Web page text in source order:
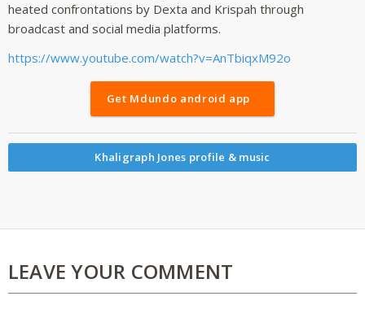
heated confrontations by Dexta and Krispah through
broadcast and social media platforms.
https://www.youtube.com/watch?v=AnTbiqxM92o
Get Mdundo android app
Khaligraph Jones profile & music
LEAVE YOUR COMMENT